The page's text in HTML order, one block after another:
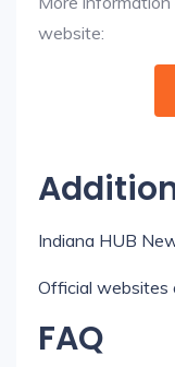
website:
Indiana HUB
Official websites
FAQ